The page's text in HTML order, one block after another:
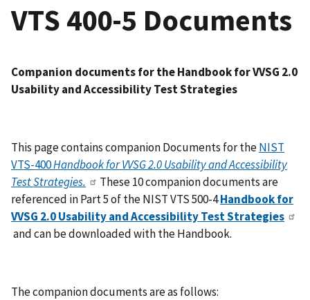
VTS 400-5 Documents
Companion documents for the Handbookfor VVSG 2.0
Usability and Accessibility Test Strategies
This page contains companion Documents for theNIST
VTS-400Handbook for VVSG 2.0 Usability and Accessibility
Test Strategies.
These 10 companion documents are
referenced in Part 5 of the NIST VTS 500-4Handbook for
VVSG 2.0 Usability and Accessibility Test Strategies
and can be downloaded with the Handbook.
The companion documents are as follows: